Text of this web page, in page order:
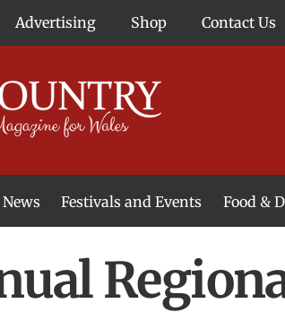
Advertising Shop Contact Us
News Festivals and Events Food &